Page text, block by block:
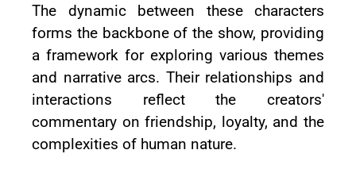
The dynamic between these characters
forms the backbone of the show, providing
a framework for exploring various themes
and narrative arcs. Their relationships and
interactions reflect the creators'
commentary on friendship, loyalty, and the
complexities of human nature.